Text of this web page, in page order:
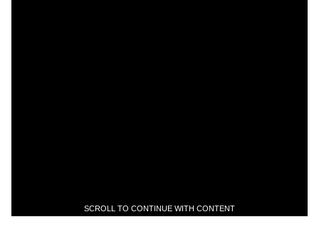
SCROLL TO CONTINUE WITH CONTENT